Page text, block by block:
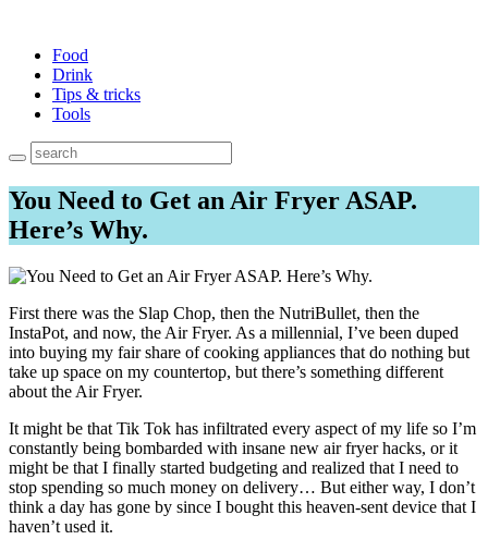
Food
Drink
Tips & tricks
Tools
You Need to Get an Air Fryer ASAP.
Here’s Why.
First there was the Slap Chop, then the NutriBullet, then the
InstaPot, and now, the Air Fryer. As a millennial, I’ve been duped
into buying my fair share of cooking appliances that do nothing but
take up space on my countertop, but there’s something different
about the Air Fryer.
It might be that Tik Tok has infiltrated every aspect of my life so I’m
constantly being bombarded with insane new air fryer hacks, or it
might be that I finally started budgeting and realized that I need to
stop spending so much money on delivery… But either way, I don’t
think a day has gone by since I bought this heaven-sent device that I
haven’t used it.